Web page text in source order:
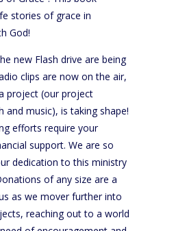
stories of grace in
God!
new Flash drive are being
clips are now on the air,
project (our project
and music), is taking shape!
efforts require your
support. We are so
dedication to this ministry
of any size are a
as we mover further into
reaching out to a world